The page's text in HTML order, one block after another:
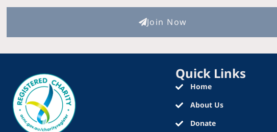
Join Now
Quick Links
Home
About Us
Donate